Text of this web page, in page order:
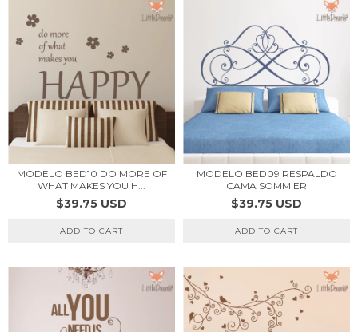
MODELO BED10 DO MORE OF
WHAT MAKES YOU H...
$39.75 USD
ADD TO CART
MODELO BED09 RESPALDO
CAMA SOMMIER
$39.75 USD
ADD TO CART